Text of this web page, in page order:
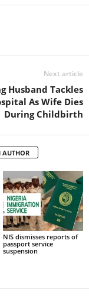
Next article
Husband Tackles
As Wife Dies
During Childbirth
AUTHOR
NIS dismisses reports of
passport service
suspension